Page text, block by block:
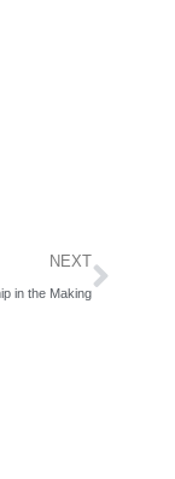
NEXT
in the Making
Next